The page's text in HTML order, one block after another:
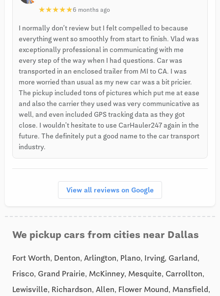
★★★★★6 months ago
I normally don’t review but I felt compelled to because
everything went so smoothly from start to finish. Vlad was
exceptionally professional in communicating with me
every step of the way when I had questions. Car was
transported in an enclosed trailer from MI to CA. I was
more worried than usual as my new car was a bit pricier.
The pickup included tons of pictures which put me at ease
and also the carrier they used was very communicative as
well, and even included GPS tracking data as they got
close. I wouldn't hesitate to use CarHauler247 again in the
future. The definitely put a good name to the car transport
industry.
View all reviews on Google
We pickup cars from cities near Dallas
Fort Worth, Denton, Arlington, Plano, Irving, Garland,
Frisco, Grand Prairie, McKinney, Mesquite, Carrollton,
Lewisville, Richardson, Allen, Flower Mound, Mansfield,